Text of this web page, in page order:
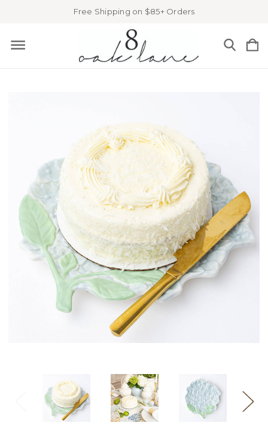
Free Shipping on $85+ Orders